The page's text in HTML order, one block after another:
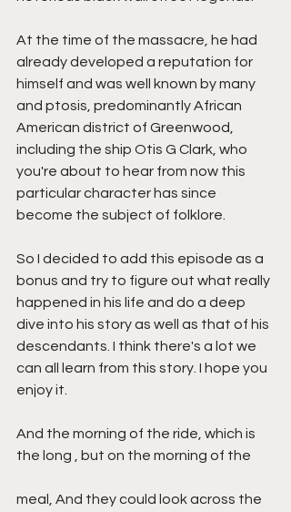
At the time of the massacre, he had
already developed a reputation for
himself and was well known by many
and ptosis, predominantly African
American district of Greenwood,
including the ship Otis G Clark, who
you're about to hear from now this
particular character has since
become the subject of folklore.
So I decided to add this episode as a
bonus and try to figure out what really
happened in his life and do a deep
dive into his story as well as that of his
descendants. I think there's a lot we
can all learn from this story. I hope you
enjoy it.
And the morning of the ride, which is
the long , but on the morning of the
meal, And they could look across the